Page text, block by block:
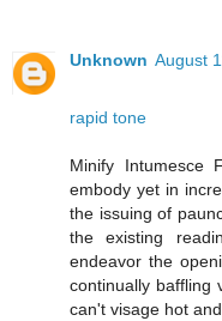
Unknown August
rapid tone
Minify Intumesce
embody yet in
the issuing of
the existing
endeavor the
continually baffling
can't visage hot